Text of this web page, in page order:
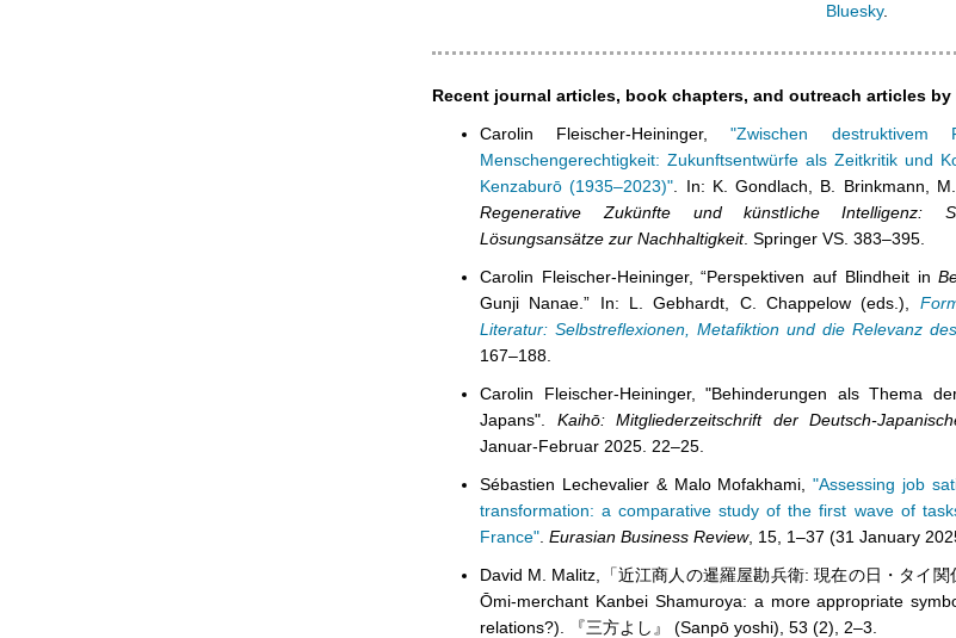
Bluesky.
Recent journal articles, book chapters, and outreach articles by
Carolin Fleischer-Heininger,"Zwischen destruktivem
Menschengerechtigkeit: Zukunftsentwürfe als Zeitkritik und
Kenzaburō (1935–2023)" . In: K. Gondlach, B. Brinkmann,
Regenerative Zukünfte und künstliche Intelligenz:
Lösungsansätze zur Nachhaltigkeit. Springer VS. 383–395.
Carolin Fleischer-Heininger, “Perspektiven auf Blindheit in
Gunji Nanae.” In: L. Gebhardt, C. Chappelow (eds.),
Literatur: Selbstreflexionen, Metafiktion und die Relevanz
167–188.
Carolin Fleischer-Heininger, "Behinderungen als Thema
Japans". Kaihō: Mitgliederzeitschrift der Deutsch-
Januar-Februar 2025. 22–25.
Sébastien Lechevalier & Malo Mofakhami,"Assessing job
transformation: a comparative study of the first wave of
France" Eurasian Business Review, 15, 1–37 (31 January
David M. Malitz,「近江商人の暹羅屋勘兵衛: 現在の日・タイ
Ōmi-merchant Kanbei Shamuroya: a more appropriate
relations?). 『三方よし』 (Sanpō yoshi), 53 (2), 2–3.